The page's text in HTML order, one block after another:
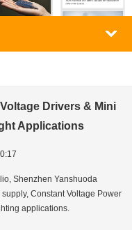
Drivers & Mini
Applications
Shenzhen Yanshuoda
Constant Voltage Power
applications.